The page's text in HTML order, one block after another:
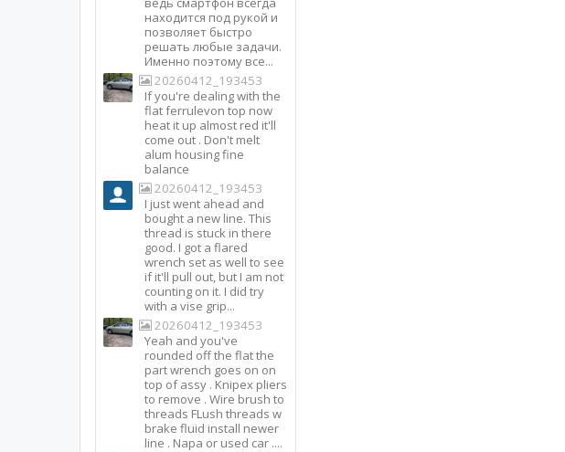
находится под рукой и
позволяет быстро
решать любые задачи.
Именно поэтому все...
20260412_193453
If you're dealing with the
flat ferrulevon top now
heat it up almost red it'll
come out . Don't melt
alum housing fine
balance
20260412_193453
I just went ahead and
bought a new line. This
thread is stuck in there
good. I got a flared
wrench set as well to see
if it'll pull out, but I am not
counting on it. I did try
with a vise grip...
20260412_193453
Yeah and you've
rounded off the flat the
part wrench goes on on
top of assy . Knipex pliers
to remove . Wire brush to
threads FLush threads w
brake fluid install newer
line . Napa or used car ....